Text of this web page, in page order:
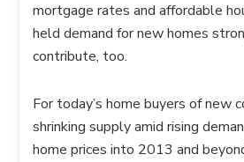
mortgage rates and affordable
held demand for new homes
contribute, too.
For today’s home buyers of new
shrinking supply amid rising
home prices into 2013 and